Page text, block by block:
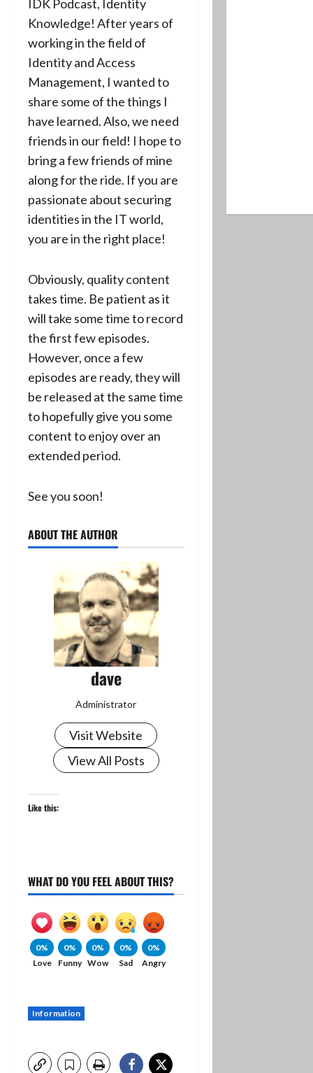
IDK Podcast, Identity
Knowledge! After years of
working in the field of
Identity and Access
Management, I wanted to
share some of the things I
have learned. Also, we need
friends in our field! I hope to
bring a few friends of mine
along for the ride. If you are
passionate about securing
identities in the IT world,
you are in the right place!
Obviously, quality content
takes time. Be patient as it
will take some time to record
the first few episodes.
However, once a few
episodes are ready, they will
be released at the same time
to hopefully give you some
content to enjoy over an
extended period.
See you soon!
ABOUT THE AUTHOR
dave
Administrator
Visit Website
View All Posts
Like this:
WHAT DO YOU FEEL ABOUT THIS?
0%
Love
0%
Funny
0%
Wow
0%
Sad
0%
Angry
Information